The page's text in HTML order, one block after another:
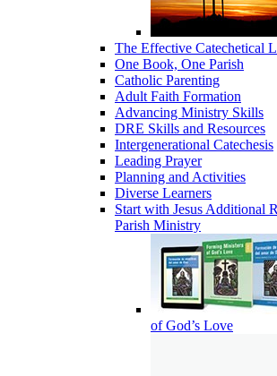
The Effective Catechetical
One Book, One Parish
Catholic Parenting
Adult Faith Formation
Advancing Ministry Skills
DRE Skills and Resources
Intergenerational Catechesis
Leading Prayer
Planning and Activities
Diverse Learners
Start with Jesus Additional
Parish Ministry
of God’s Love